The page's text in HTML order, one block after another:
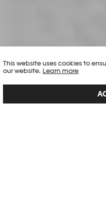
This website uses cookies to
our website. Learn more